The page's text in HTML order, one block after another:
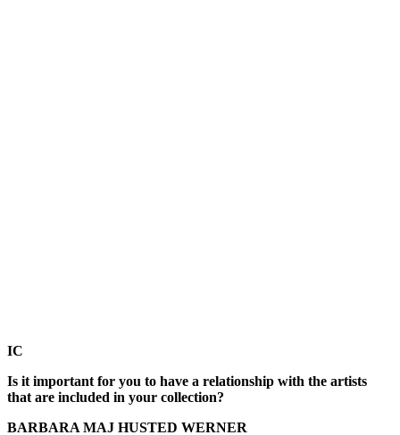
IC
Is it important for you to have a relationship with the artists
that are included in your collection?
BARBARA MAJ HUSTED WERNER